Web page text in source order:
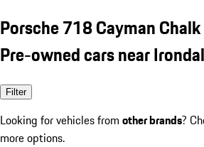
Porsche 718 Cayman Chalk
Pre-owned cars near
Filter
Looking for vehicles from other brands?
more options.